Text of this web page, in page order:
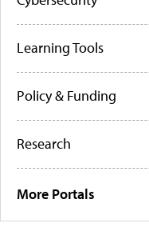
Learning Tools
Policy & Funding
Research
More Portals